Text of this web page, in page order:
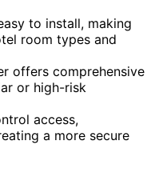
to install, making
room types and
offers comprehensive
or high-risk
access,
a more secure